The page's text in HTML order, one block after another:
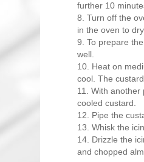
further 10
Turn off the
in the oven to
To prepare
well.
Heat on
cool. The
With another
cooled custard.
Pipe the
Whisk the
Drizzle the
and chopped